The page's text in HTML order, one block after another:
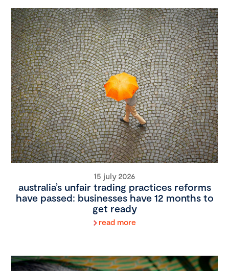
15 july 2026
australia’s unfair trading practices reforms
have passed: businesses have 12 months to
get ready
read more